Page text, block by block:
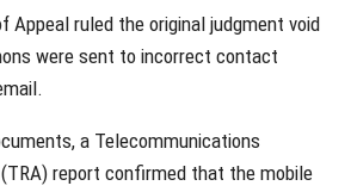
Appeal ruled the original judgment void
were sent to incorrect contact
a Telecommunications
report confirmed that the mobile